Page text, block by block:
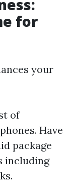
for
your
of
Have
package
including